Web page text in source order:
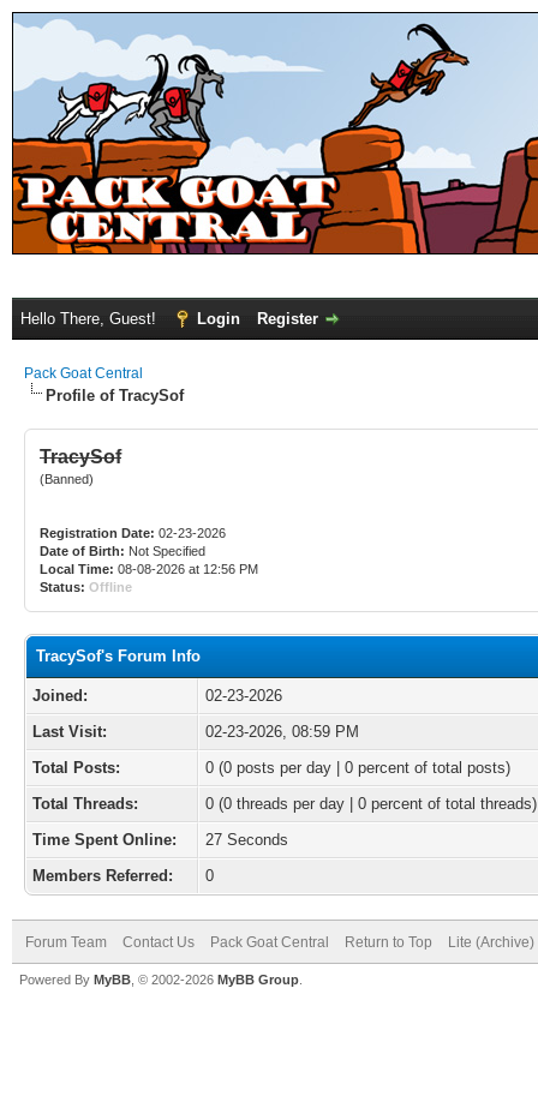
Hello There, Guest! Login Register
Pack Goat Central
Profile of TracySof
TracySof
(Banned)
Registration Date: 02-23-2026
Date of Birth: Not Specified
Local Time: 08-08-2026 at 12:56 PM
Status: Offline
TracySof's Forum Info
Joined:
02-23-2026
Last Visit:
02-23-2026, 08:59 PM
Total Posts:
0 (0 posts per day | 0 percent of total posts)
Total Threads:
0 (0 threads per day | 0 percent of total threads)
Time Spent Online:
27 Seconds
Members Referred:
0
Forum Team Contact Us Pack Goat Central Return to Top Lite
Powered By MyBB , © 2002-2026 MyBB Group